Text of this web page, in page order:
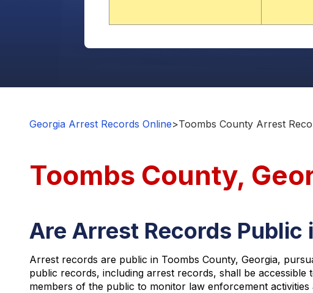
Georgia Arrest Records Online>Toombs County Arrest
Toombs County,
Are Arrest Records Public
Arrest records are public in Toombs County, Georgia,
public records, including arrest records, shall be
members of the public to monitor law enforcement